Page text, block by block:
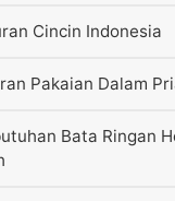
Cincin Indonesia
Pakaian Dalam
Bata Ringan